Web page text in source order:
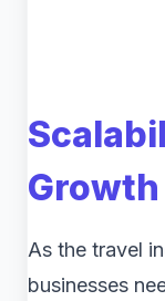
Growth
As the travel
businesses